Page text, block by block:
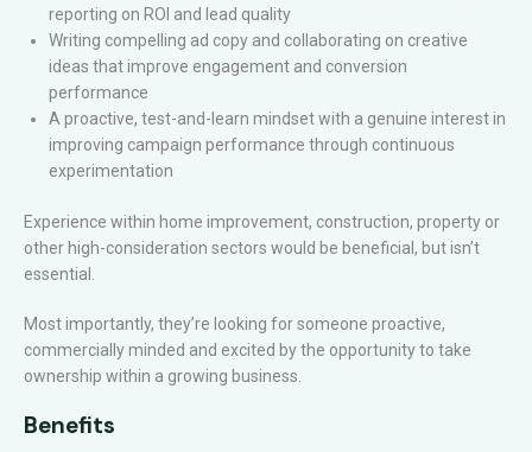
reporting on ROI and lead quality
Writing compelling ad copy and collaborating on creative
ideas that improve engagement and conversion
performance
A proactive, test-and-learn mindset with a genuine interest in
improving campaign performance through continuous
experimentation
Experience within home improvement, construction, property or
other high-consideration sectors would be beneficial, but isn’t
essential.
Most importantly, they’re looking for someone proactive,
commercially minded and excited by the opportunity to take
ownership within a growing business.
Benefits